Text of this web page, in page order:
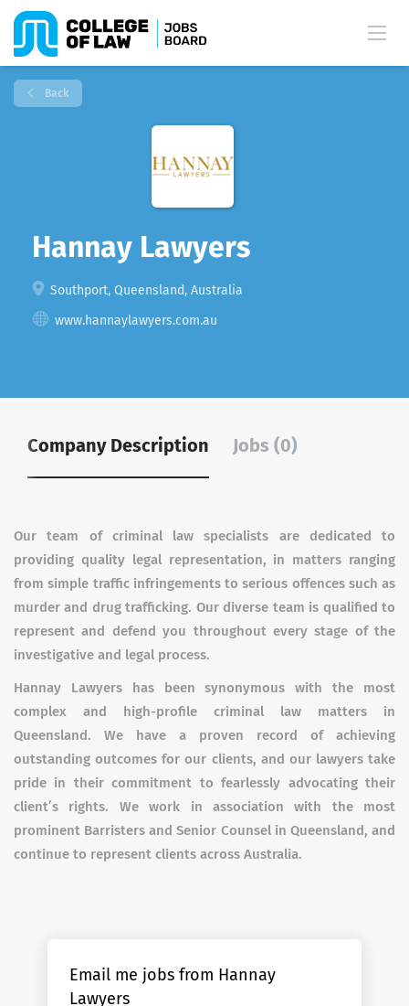
Back
Hannay Lawyers
Southport, Queensland, Australia
www.hannaylawyers.com.au
Company Description Jobs (0)
Our team of criminal law specialists are dedicated to
providing quality legal representation, in matters ranging
from simple traffic infringements to serious offences such as
murder and drug trafficking. Our diverse team is qualified to
represent and defend you throughout every stage of the
investigative and legal process.
Hannay Lawyers has been synonymous with the most
complex and high-profile criminal law matters in
Queensland. We have a proven record of achieving
outstanding outcomes for our clients, and our lawyers take
pride in their commitment to fearlessly advocating their
client’s rights. We work in association with the most
prominent Barristers and Senior Counsel in Queensland, and
continue to represent clients across Australia.
Email me jobs from Hannay
Lawyers